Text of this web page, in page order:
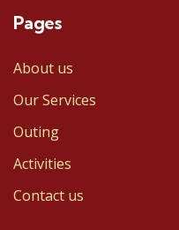
Pages
About us
Our Services
Outing
Activities
Contact us